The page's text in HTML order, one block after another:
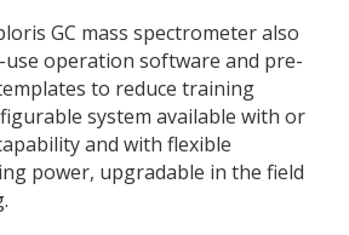
GC mass spectrometer also
operation software and pre-
to reduce training
system available with or
and with flexible
power, upgradable in the field